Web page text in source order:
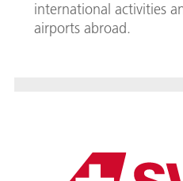
international activities
airports abroad.